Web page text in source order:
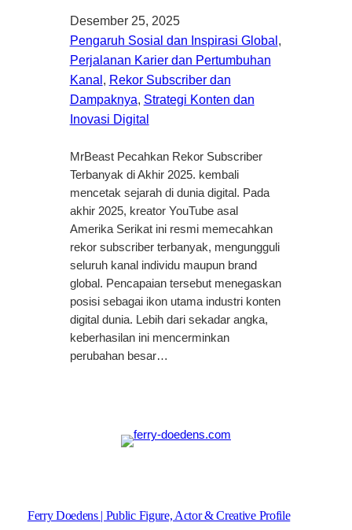
Desember 25, 2025
Pengaruh Sosial dan Inspirasi Global
Perjalanan Karier dan Pertumbuhan
Kanal , Rekor Subscriber dan
Dampaknya, Strategi Konten dan
Inovasi Digital
MrBeast Pecahkan Rekor Subscriber
Terbanyak di Akhir 2025. kembali
mencetak sejarah di dunia digital. Pada
akhir 2025, kreator YouTube asal
Amerika Serikat ini resmi memecahkan
rekor subscriber terbanyak, mengungguli
seluruh kanal individu maupun brand
global. Pencapaian tersebut menegaskan
posisi sebagai ikon utama industri konten
digital dunia. Lebih dari sekadar angka,
keberhasilan ini mencerminkan
perubahan besar…
Ferry Doedens | Public Figure, Actor & Creative Profile